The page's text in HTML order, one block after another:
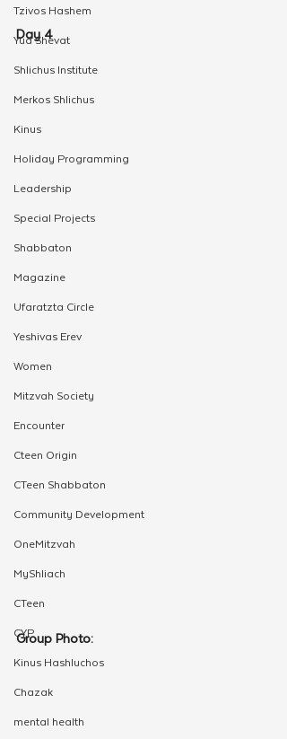
Tzivos Hashem
Yud Shevat
Shlichus Institute
Merkos Shlichus
Kinus
Holiday Programming
Leadership
Special Projects
Shabbaton
Magazine
Ufaratzta Circle
Yeshivas Erev
Women
Mitzvah Society
Encounter
Cteen Origin
CTeen Shabbaton
Community Development
OneMitzvah
MyShliach
CTeen
CYP
Kinus Hashluchos
Chazak
mental health
Day 4
Group Photo: